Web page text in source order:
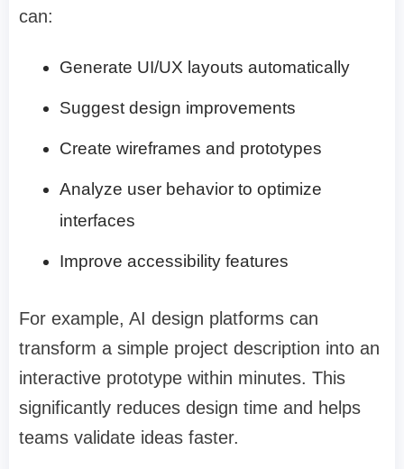
can:
Generate UI/UX layouts automatically
Suggest design improvements
Create wireframes and prototypes
Analyze user behavior to optimize
interfaces
Improve accessibility features
For example, AI design platforms can
transform a simple project description into an
interactive prototype within minutes. This
significantly reduces design time and helps
teams validate ideas faster.